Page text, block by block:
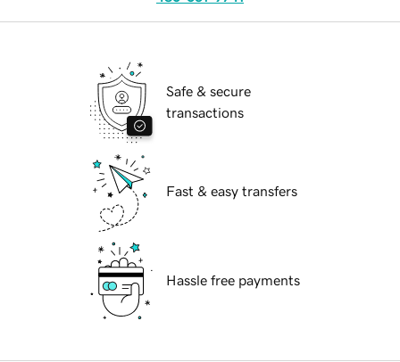
Safe & secure
transactions
Fast & easy transfers
Hassle free payments